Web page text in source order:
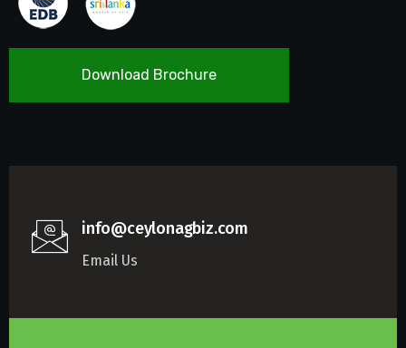
Download Brochure
info@ceylonagbiz.com
Email Us